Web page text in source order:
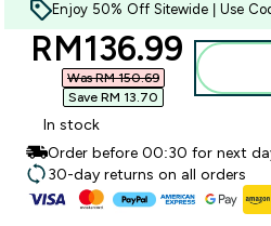
Enjoy 50% Off Sitewide | Use
discounted
RM136.99‎
Was RM 150.69‎
Save RM 13.70‎
In stock
Order before 00:30 for next
30-day returns on all orders